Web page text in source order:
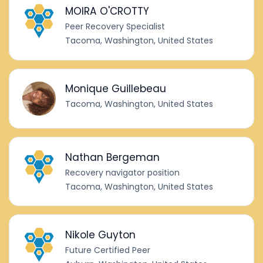
MOIRA O'CROTTY
Peer Recovery Specialist
Tacoma, Washington, United States
Monique Guillebeau
Tacoma, Washington, United States
Nathan Bergeman
Recovery navigator position
Tacoma, Washington, United States
Nikole Guyton
Future Certified Peer